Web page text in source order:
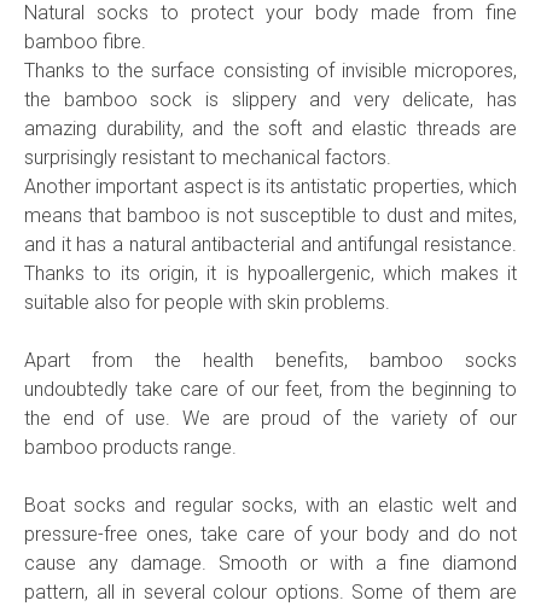
Natural socks to protect your body made from fine
bamboo fibre.
Thanks to the surface consisting of invisible micropores,
the bamboo sock is slippery and very delicate, has
amazing durability, and the soft and elastic threads are
surprisingly resistant to mechanical factors.
Another important aspect is its antistatic properties, which
means that bamboo is not susceptible to dust and mites,
and it has a natural antibacterial and antifungal resistance.
Thanks to its origin, it is hypoallergenic, which makes it
suitable also for people with skin problems.
Apart from the health benefits, bamboo socks
undoubtedly take care of our feet, from the beginning to
the end of use. We are proud of the variety of our
bamboo products range.
Boat socks and regular socks, with an elastic welt and
pressure-free ones, take care of your body and do not
cause any damage. Smooth or with a fine diamond
pattern, all in several colour options. Some of them are